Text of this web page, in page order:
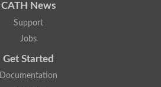
CATH News
Support
Jobs
Get Started
Documentation